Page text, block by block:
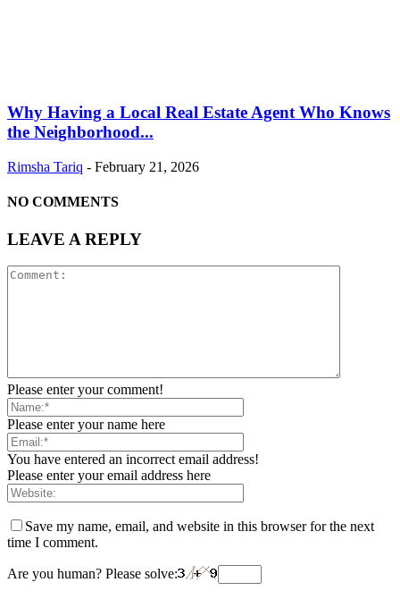
Why Having a Local Real Estate Agent Who Knows
the Neighborhood...
Rimsha Tariq - February 21, 2026
NO COMMENTS
LEAVE A REPLY
Please enter your comment!
Please enter your name here
You have entered an incorrect email address!
Please enter your email address here
Save my name, email, and website in this browser for the next
time I comment.
Are you human? Please solve: